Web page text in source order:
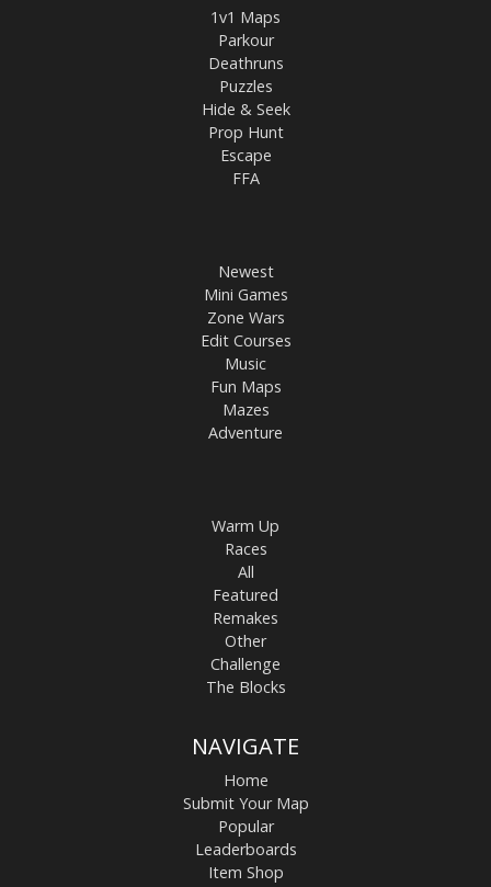
1v1 Maps
Parkour
Deathruns
Puzzles
Hide & Seek
Prop Hunt
Escape
FFA
Newest
Mini Games
Zone Wars
Edit Courses
Music
Fun Maps
Mazes
Adventure
Warm Up
Races
All
Featured
Remakes
Other
Challenge
The Blocks
NAVIGATE
Home
Submit Your Map
Popular
Leaderboards
Item Shop